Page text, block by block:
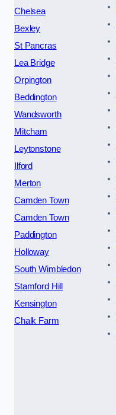
Chelsea
Bexley
St Pancras
Lea Bridge
Orpington
Beddington
Wandsworth
Mitcham
Leytonstone
Ilford
Merton
Camden Town
Camden Town
Paddington
Holloway
South Wimbledon
Stamford Hill
Kensington
Chalk Farm